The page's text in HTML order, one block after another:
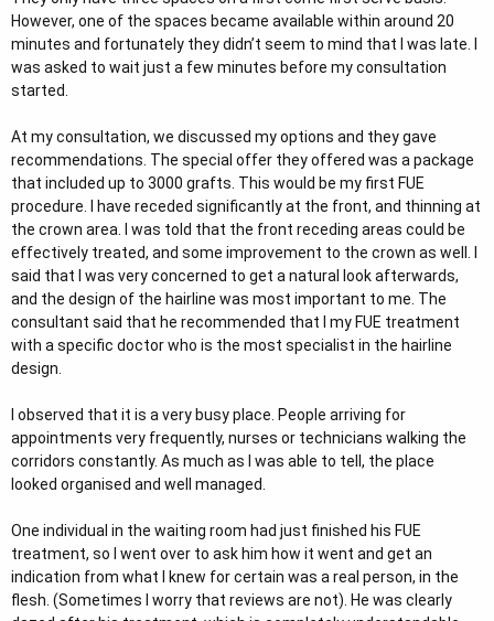
However, one of the spaces became available within around 20
minutes and fortunately they didn’t seem to mind that I was late. I
was asked to wait just a few minutes before my consultation
started.
At my consultation, we discussed my options and they gave
recommendations. The special offer they offered was a package
that included up to 3000 grafts. This would be my first FUE
procedure. I have receded significantly at the front, and thinning at
the crown area. I was told that the front receding areas could be
effectively treated, and some improvement to the crown as well. I
said that I was very concerned to get a natural look afterwards,
and the design of the hairline was most important to me. The
consultant said that he recommended that I my FUE treatment
with a specific doctor who is the most specialist in the hairline
design.
I observed that it is a very busy place. People arriving for
appointments very frequently, nurses or technicians walking the
corridors constantly. As much as I was able to tell, the place
looked organised and well managed.
One individual in the waiting room had just finished his FUE
treatment, so I went over to ask him how it went and get an
indication from what I knew for certain was a real person, in the
flesh. (Sometimes I worry that reviews are not). He was clearly